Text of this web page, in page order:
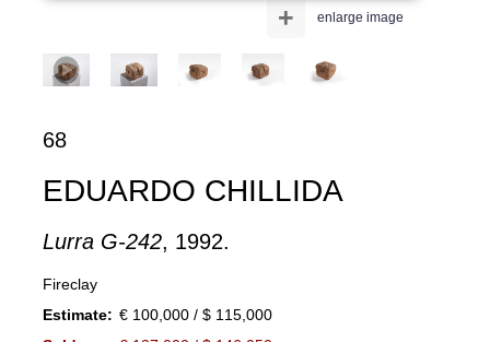
enlarge image
+
68
EDUARDO CHILLIDA
Lurra G-242, 1992.
Fireclay
Estimate: € 100,000 / $ 115,000